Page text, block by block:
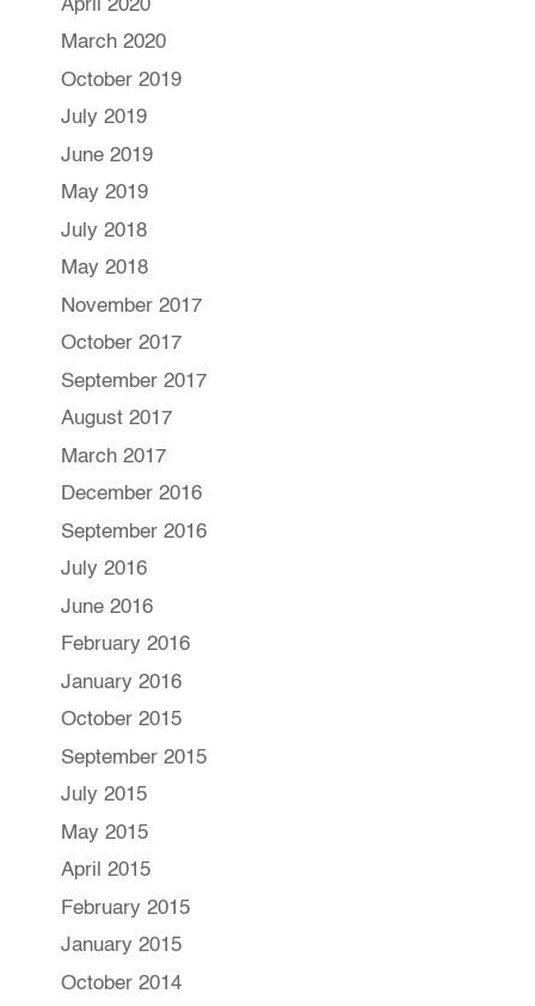
April 2020
March 2020
October 2019
July 2019
June 2019
May 2019
July 2018
May 2018
November 2017
October 2017
September 2017
August 2017
March 2017
December 2016
September 2016
July 2016
June 2016
February 2016
January 2016
October 2015
September 2015
July 2015
May 2015
April 2015
February 2015
January 2015
October 2014